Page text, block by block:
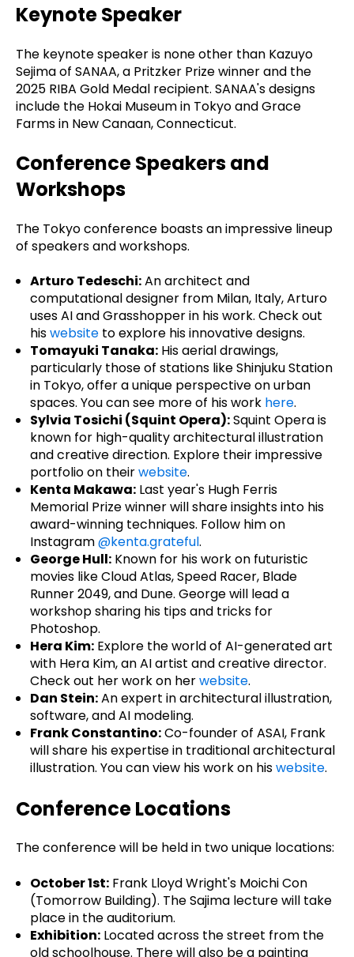
Keynote Speaker
The keynote speaker is none other than Kazuyo
Sejima of SANAA, a Pritzker Prize winner and the
2025 RIBA Gold Medal recipient. SANAA's designs
include the Hokai Museum in Tokyo and Grace
Farms in New Canaan, Connecticut.
Conference Speakers and
Workshops
The Tokyo conference boasts an impressive lineup
of speakers and workshops.
Arturo Tedeschi:An architect and
computational designer from Milan, Italy, Arturo
uses AI and Grasshopper in his work. Check out
hiswebsiteto explore his innovative designs.
Tomayuki Tanaka:His aerial drawings,
particularly those of stations like Shinjuku Station
in Tokyo, offer a unique perspective on urban
spaces. You can see more of his work here.
Sylvia Tosichi (Squint Opera):Squint Opera is
known for high-quality architectural illustration
and creative direction. Explore their impressive
portfolio on theirwebsite.
Kenta Makawa:Last year's Hugh Ferris
Memorial Prize winner will share insights into his
award-winning techniques. Follow him on
Instagram@kenta.grateful.
George Hull:Known for his work on futuristic
movies like Cloud Atlas, Speed Racer, Blade
Runner 2049, and Dune. George will lead a
workshop sharing his tips and tricks for
Photoshop.
Hera Kim:Explore the world of AI-generated art
with Hera Kim, an AI artist and creative director.
Check out her work on herwebsite.
Dan Stein:An expert in architectural illustration,
software, and AI modeling.
Frank Constantino:Co-founder of ASAI, Frank
will share his expertise in traditional architectural
illustration. You can view his work on hiswebsite.
Conference Locations
The conference will be held in two unique locations:
October 1st:Frank Lloyd Wright's Moichi Con
(Tomorrow Building). The Sajima lecture will take
place in the auditorium.
Exhibition:Located across the street from the
old schoolhouse. There will also be a painting